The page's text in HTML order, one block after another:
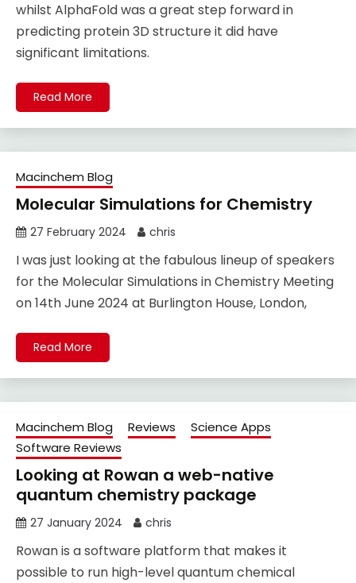
whilst AlphaFold was a great step forward in
predicting protein 3D structure it did have
significant limitations.
Read More
Macinchem Blog
Molecular Simulations for Chemistry
27 February 2024 chris
I was just looking at the fabulous lineup of speakers
for the Molecular Simulations in Chemistry Meeting
on 14th June 2024 at Burlington House, London,
Read More
Macinchem Blog Reviews
Science Apps
Software Reviews
Looking at Rowan a web-native
quantum chemistry package
27 January 2024 chris
Rowan is a software platform that makes it
possible to run high-level quantum chemical